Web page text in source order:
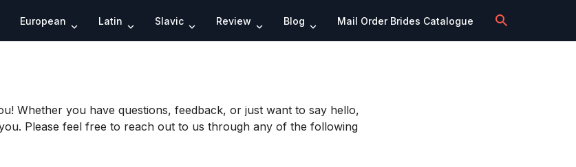
European Latin Slavic Review Blog Mail Order Brides Catalogue
Search
Whether you have questions, feedback, or just want to say hello,
Please feel free to reach out to us through any of the following